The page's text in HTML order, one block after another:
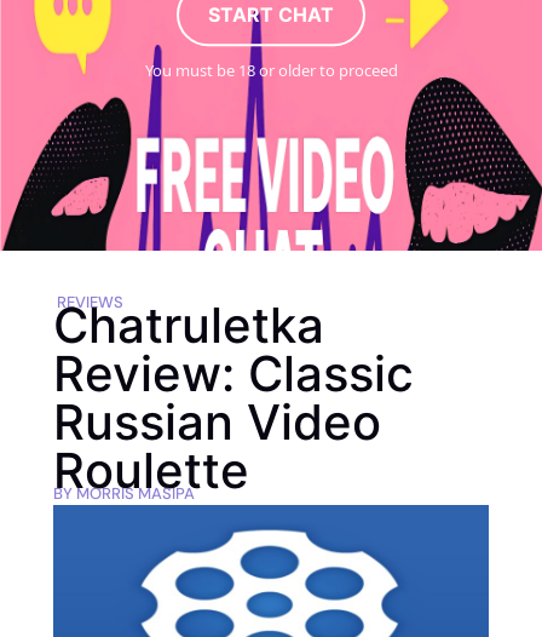
START CHAT
You must be 18 or older to proceed
REVIEWS
Chatruletka
Review: Classic
Russian Video
Roulette
BYMORRIS MASIPA